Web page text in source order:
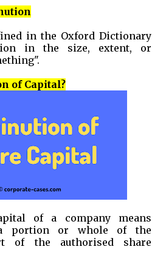
in the Oxford Dictionary
in the size, extent, or
of Capital?
of a company means
portion or whole of the
of the authorised share